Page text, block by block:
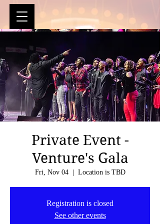
Private Event -
Venture's Gala
Fri, Nov 04
  |
Location is TBD
Registration is closed
See other events